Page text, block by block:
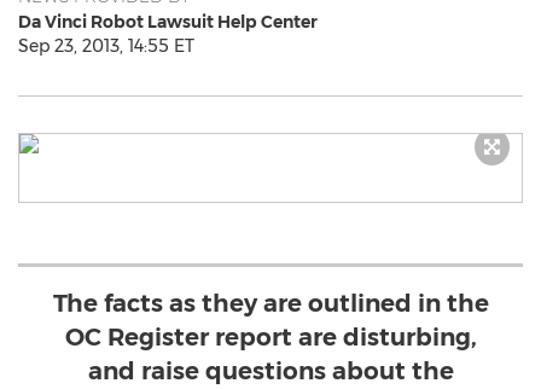
Da Vinci Robot Lawsuit Help Center
Sep 23, 2013, 14:55 ET
The facts as they are outlined in the
OC Register report are disturbing,
and raise questions about the